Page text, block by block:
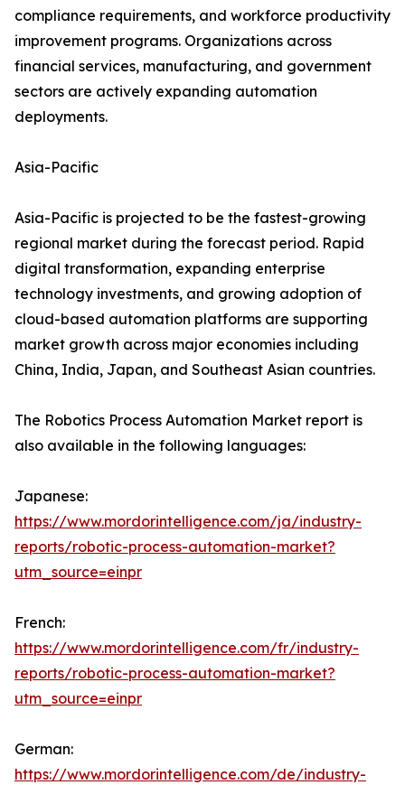
compliance requirements, and workforce productivity
improvement programs. Organizations across
financial services, manufacturing, and government
sectors are actively expanding automation
deployments.
Asia-Pacific
Asia-Pacific is projected to be the fastest-growing
regional market during the forecast period. Rapid
digital transformation, expanding enterprise
technology investments, and growing adoption of
cloud-based automation platforms are supporting
market growth across major economies including
China, India, Japan, and Southeast Asian countries.
The Robotics Process Automation Market report is
also available in the following languages:
Japanese:
https://www.mordorintelligence.com/ja/industry-
reports/robotic-process-automation-market?
utm_source=einpr
French:
https://www.mordorintelligence.com/fr/industry-
reports/robotic-process-automation-market?
utm_source=einpr
German:
https://www.mordorintelligence.com/de/industry-